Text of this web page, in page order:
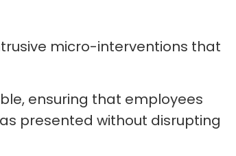
micro-interventions that
ensuring that employees
presented without disrupting